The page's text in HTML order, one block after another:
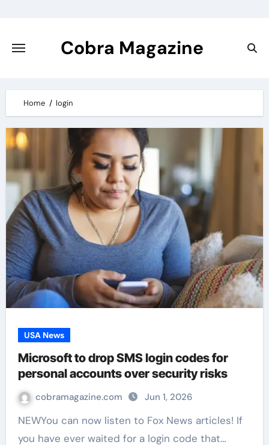
content
Cobra Magazine
Home login
USA News
Microsoft to drop SMS login codes for
personal accounts over security risks
cobramagazine.com Jun 1, 2026
NEWYou can now listen to Fox News articles! If
you have ever waited for a login code that…